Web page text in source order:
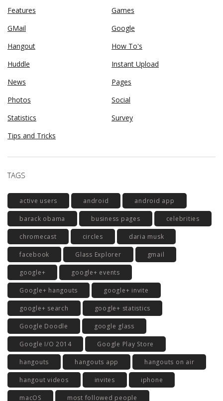
Features
Games
GMail
Google
Hangout
How To's
Huddle
Instant Upload
News
Pages
Photos
Social
Statistics
Survey
Tips and Tricks
TAGS
active users android android app
barack obama business pages celebrities
chromecast circles daria musk
facebook Glass Explorer gmail
google+ google+ events
Google+ hangouts google+ invite
google+ search google+ statistics
Google Doodle google glass
Google I/O 2014 Google Play Store
hangouts hangouts app hangouts on air
hangout videos invites iphone
macOS most followed people